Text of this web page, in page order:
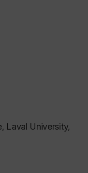
Laval University,